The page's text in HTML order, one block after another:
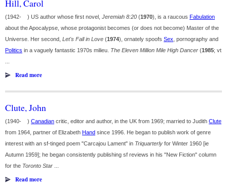
Hill, Carol
(1942- ) US author whose first novel, Jeremiah 8:20 (1970), is a raucous Fabulation
about the Apocalypse, whose protagonist becomes (or does not become) Master of the
Universe. Her second, Let's Fall in Love (1974), ornately spoofs Sex , pornography and
Politics in a vaguely fantastic 1970s milieu. The Eleven Million Mile High Dancer (1985; vt
Read more
Clute, John
(1940- ) Canadian critic, editor and author, in the UK from 1969; married to Judith Clute
from 1964, partner of Elizabeth Hand since 1996. He began to publish work of genre
interest with an sf-tinged poem "Carcajou Lament" in Triquarterly for Winter 1960 [ie
Autumn 1959]; he began consistently publishing sf reviews in his "New Fiction" column
for the Toronto Star
Read more